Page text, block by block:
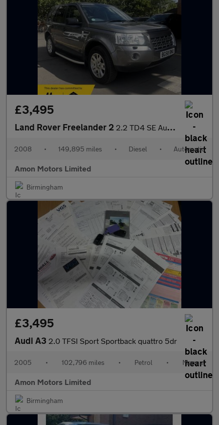
£3,495
Land Rover Freelander 2 2.2 TD4 SE Auto 4WD Euro 4 5dr
2008 • 149,895 miles • Diesel • Automatic
Amon Motors Limited
Birmingham
£3,495
Audi A3 2.0 TFSI Sport Sportback quattro 5dr
2005 • 102,796 miles • Petrol • Manual
Amon Motors Limited
Birmingham